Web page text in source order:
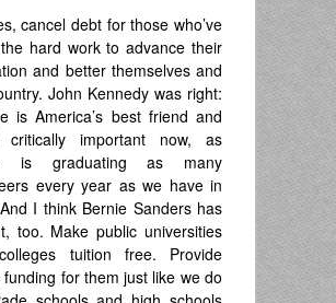
cancel debt for those who’ve
hard work to advance their
and better themselves and
John Kennedy was right:
is America’s best friend and
critically important now, as
is graduating as many
every year as we have in
I think Bernie Sanders has
too. Make public universities
tuition free. Provide
funding for them just like we do